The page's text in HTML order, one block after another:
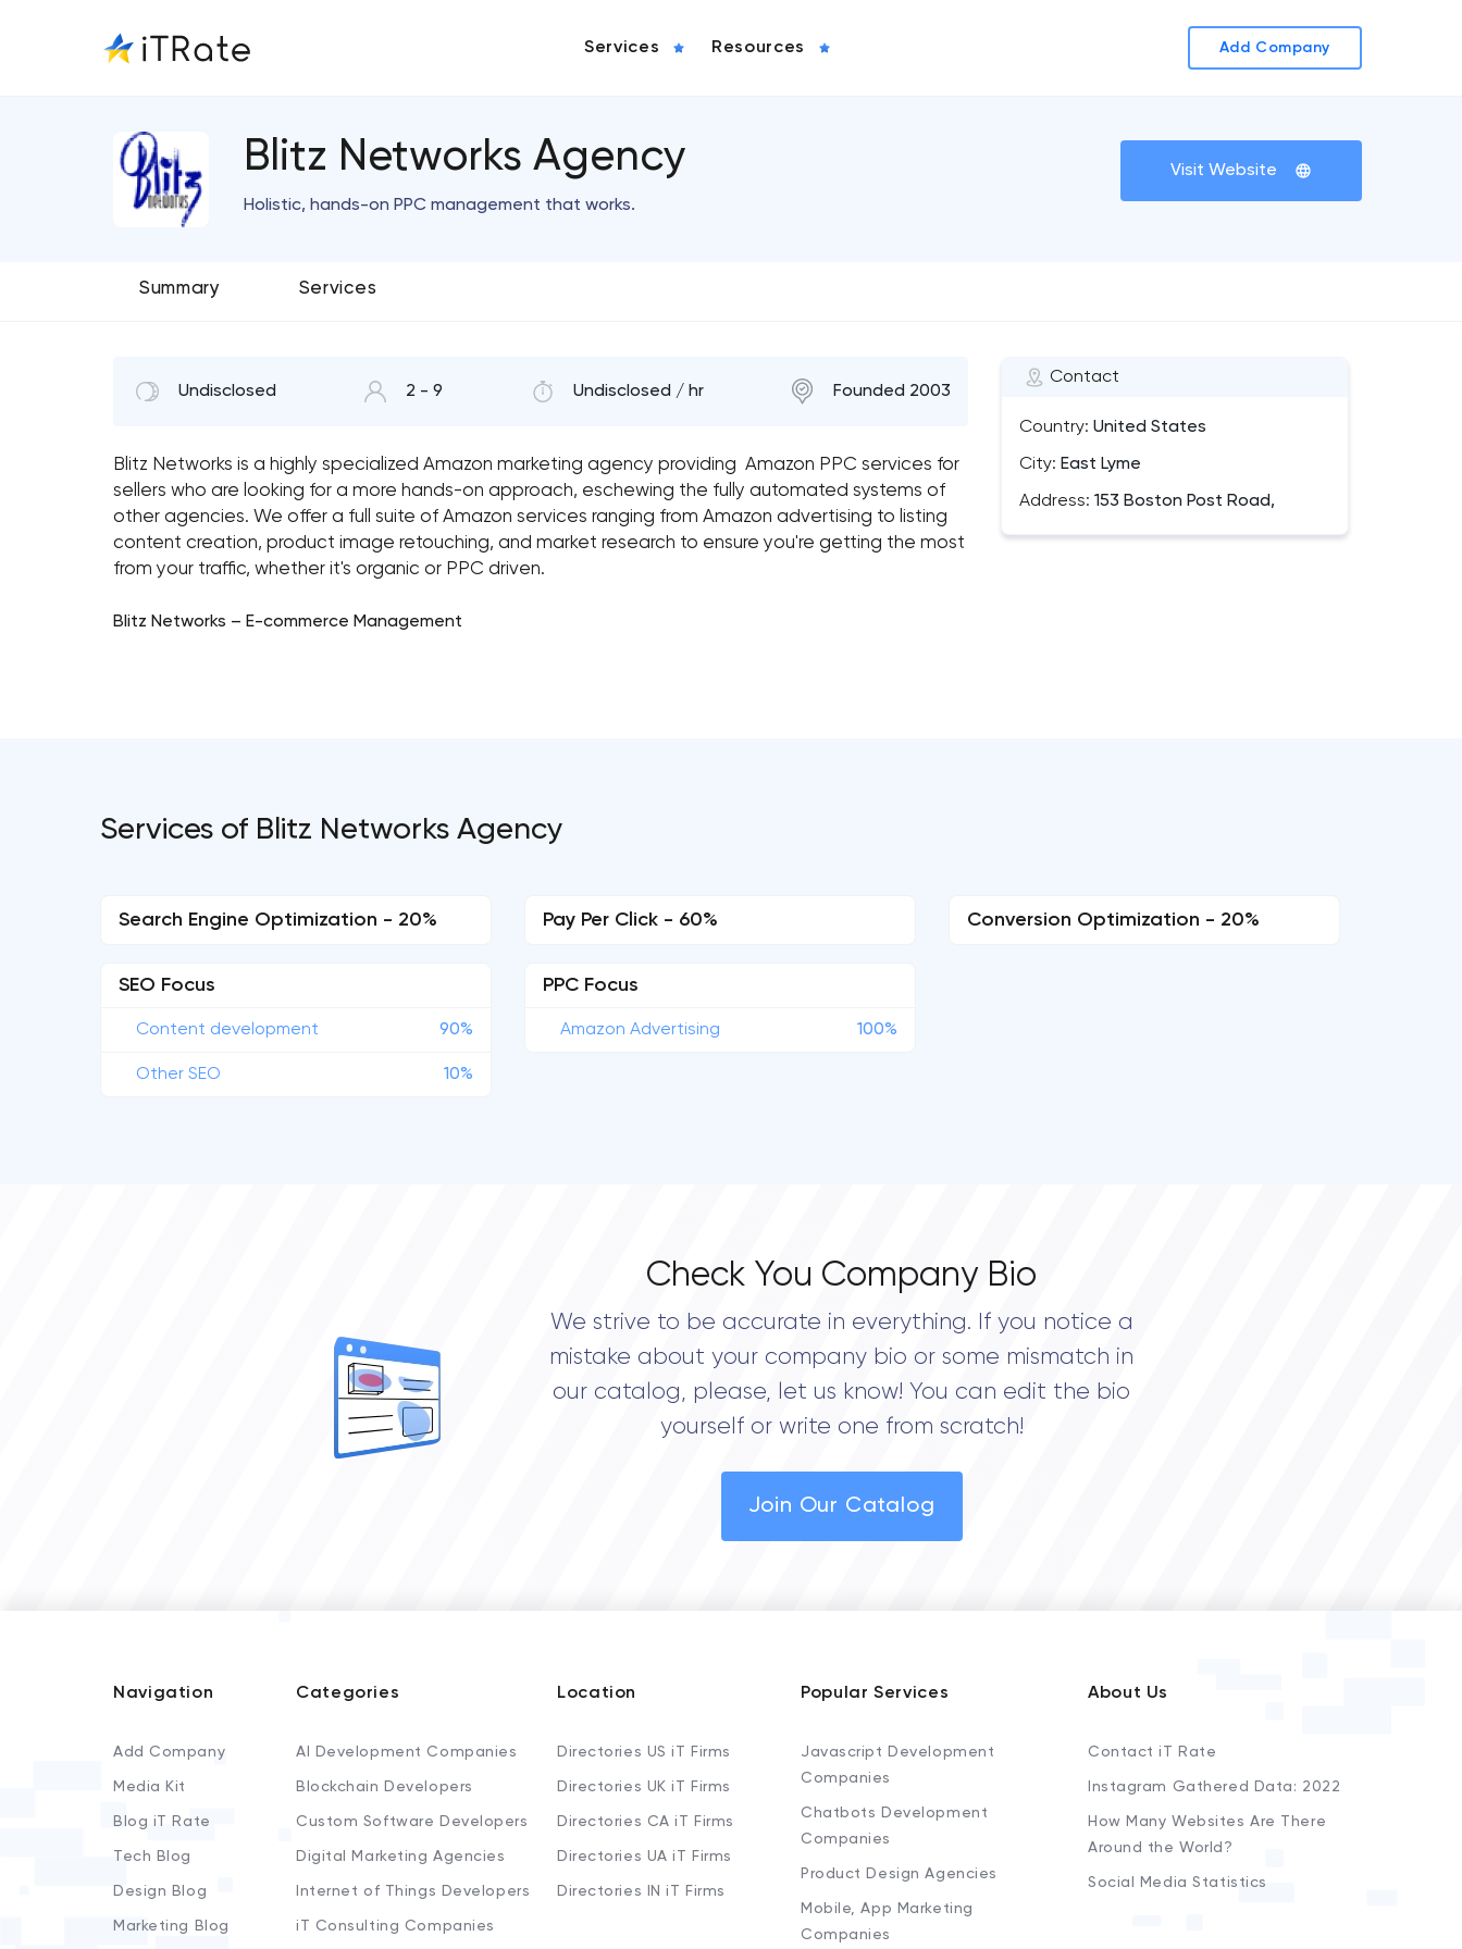
Services Resources Add Company
Blitz Networks Agency
Holistic, hands-on PPC management that works.
Visit Website
Summary Services
Contact
Country: United States
City: East Lyme
Address: 153 Boston Post Road,
Undisclosed 2 - 9 Undisclosed / hr Founded 2003
Blitz Networks is a highly specialized Amazon marketing agency providing Amazon PPC services for
sellers who are looking for a more hands-on approach, eschewing the fully automated systems of
other agencies. We offer a full suite of Amazon services ranging from Amazon advertising to listing
content creation, product image retouching, and market research to ensure you're getting the most
from your traffic, whether it's organic or PPC driven.
Blitz Networks – E-commerce Management
Services of Blitz Networks Agency
Search Engine Optimization - 20%
SEO Focus
Content development 90%
Other SEO 10%
Pay Per Click - 60%
PPC Focus
Amazon Advertising 100%
Conversion Optimization - 20%
Check You Company Bio
We strive to be accurate in everything. If you notice a
mistake about your company bio or some mismatch in
our catalog, please, let us know! You can edit the bio
yourself or write one from scratch!
Join Our Catalog
Navigation
Add Company
Media Kit
Blog iT Rate
Tech Blog
Design Blog
Marketing Blog
Categories
AI Development Companies
Blockchain Developers
Custom Software Developers
Digital Marketing Agencies
Internet of Things Developers
iT Consulting Companies
Location
Directories US iT Firms
Directories UK iT Firms
Directories CA iT Firms
Directories UA iT Firms
Directories IN iT Firms
Popular Services
Javascript Development
Companies
Chatbots Development
Companies
Product Design Agencies
Mobile, App Marketing
Companies
About Us
Contact iT Rate
Instagram Gathered Data: 2022
How Many Websites Are There
Around the World?
Social Media Statistics